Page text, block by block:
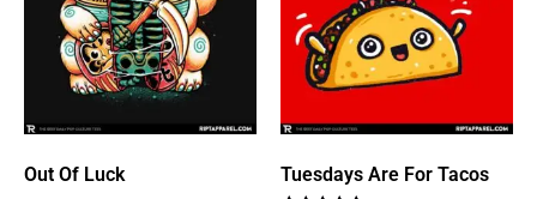
Out Of Luck Tuesdays Are For Tacos